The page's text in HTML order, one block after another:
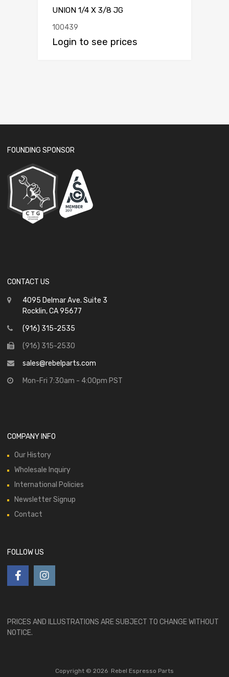
UNION 1/4 X 3/8 JG
100439
Login to see prices
FOUNDING SPONSOR
CONTACT US
4095 Delmar Ave. Suite 3
Rocklin, CA 95677
(916) 315-2535
(916) 315-2530
sales@rebelparts.com
Mon-Fri 7:30am - 4:00pm PST
COMPANY INFO
Our History
Wholesale Inquiry
International Policies
Newsletter Signup
Contact
FOLLOW US
PRICES AND ILLUSTRATIONS ARE SUBJECT TO CHANGE WITHOUT
NOTICE.
Copyright © 2026 Rebel Espresso Parts